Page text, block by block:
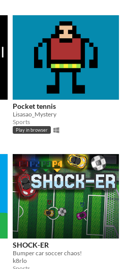
Pocket tennis
Lisasao_Mystery
Sports
Play in browser
SHOCK-ER
Bumper car soccer chaos!
k8rlo